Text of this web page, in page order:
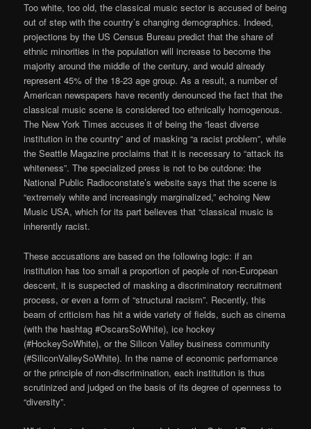
Too white, too old, the classical music sector is accused of being
out of step with the country’s changing demographics. Indeed,
projections by the US Census Bureau predict that the share of
ethnic minorities in the population will increase to become the
majority around the middle of the century, and would already
represent 45% of the 18-23 age group. As a result, a number of
American newspapers have recently denounced the fact that the
classical music scene is considered too ethnically homogenous.
The New York Times accuses it of being the “least diverse
institution in the country” and of masking “a racist problem”, while
the Seattle Magazine proclaims that it is necessary to “attack its
whiteness”. The specialized press is not to be outdone: the
National Public Radioconstate’s website says that the scene is
“extremely white and increasingly marginalized,” echoing New
Music USA, which for its part believes that “classical music is
inherently racist.
These accusations are based on the following logic: if an
institution has too small a proportion of people of non-European
descent, it is suspected of masking a discriminatory recruitment
process, or even a form of “structural racism”. Recently, this
beam of criticism has hit a wide variety of fields, such as cinema
(with the hashtag #OscarsSoWhite), ice hockey
(#HockeySoWhite), or the Silicon Valley business community
(#SiliconValleySoWhite). In the name of economic performance
or the principle of non-discrimination, each institution is thus
scrutinized and judged on the basis of its degree of openness to
“diversity”.